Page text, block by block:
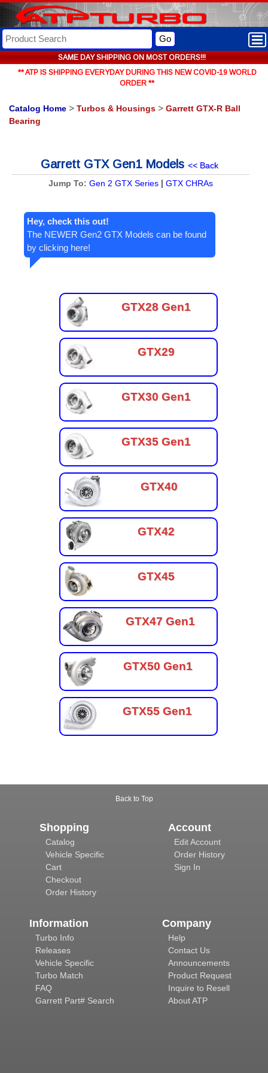
SAME DAY SHIPPING ON MOST ORDERS!!!
Go
** ATP IS SHIPPING EVERYDAY DURING THIS NEW COVID-19 WORLD
ORDER **
Catalog Home > Turbos & Housings > Garrett GTX-R Ball
Bearing
Garrett GTX Gen1 Models << Back
Jump To: Gen 2 GTX Series | GTX CHRAs
Hey, check this out!
The NEWER Gen2 GTX Models can be found
by clicking here!
GTX28 Gen1
GTX29
GTX30 Gen1
GTX35 Gen1
GTX40
GTX42
GTX45
GTX47 Gen1
GTX50 Gen1
GTX55 Gen1
Back to Top
Shopping
Catalog
Vehicle Specific
Cart
Checkout
Order History
Account
Edit Account
Order History
Sign In
Information
Turbo Info
Releases
Vehicle Specific
Turbo Match
FAQ
Garrett Part# Search
Company
Help
Contact Us
Announcements
Product Request
Inquire to Resell
About ATP